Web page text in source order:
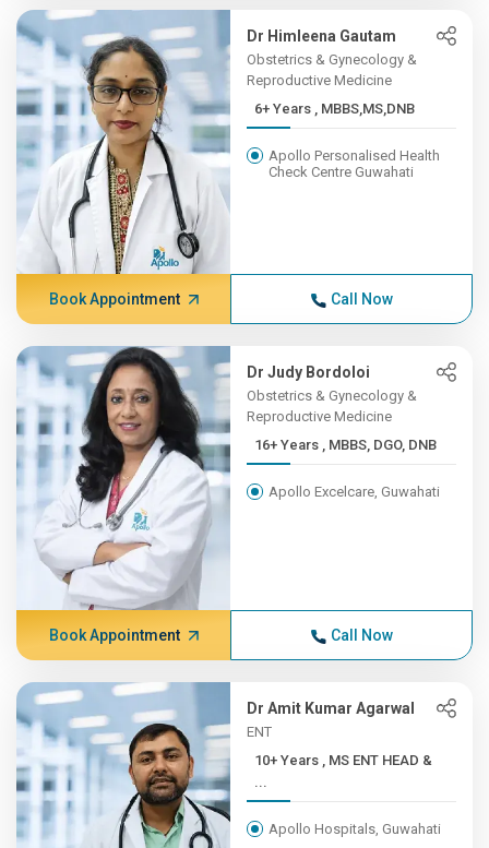
Dr Himleena Gautam
Obstetrics & Gynecology &
Reproductive Medicine
6+ Years , MBBS,MS,DNB
Apollo Personalised Health
Check Centre Guwahati
Book Appointment Call Now
Dr Judy Bordoloi
Obstetrics & Gynecology &
Reproductive Medicine
16+ Years , MBBS, DGO, DNB
Apollo Excelcare, Guwahati
Book Appointment Call Now
Dr Amit Kumar Agarwal
ENT
10+ Years , MS ENT HEAD &
...
Apollo Hospitals, Guwahati